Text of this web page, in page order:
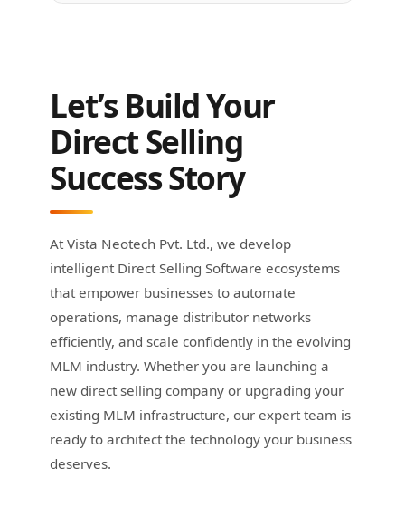
Let’s Build Your
Direct Selling
Success Story
At Vista Neotech Pvt. Ltd., we develop
intelligent Direct Selling Software ecosystems
that empower businesses to automate
operations, manage distributor networks
efficiently, and scale confidently in the evolving
MLM industry. Whether you are launching a
new direct selling company or upgrading your
existing MLM infrastructure, our expert team is
ready to architect the technology your business
deserves.